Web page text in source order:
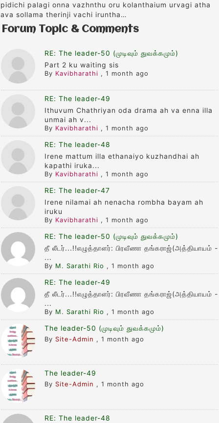
pidichi palagi onna vazhnthu oru kolanthaium urvagi atha
ava sollama therinji vachi iruntha…
Forum Topic & Comments
RE: The leader-50 (முடிவும் துவக்கமும்)
Part 2 ku waiting sis
By Kavibharathi , 1 month ago
RE: The leader-49
Ithuvum Chathriyan oda drama ah va enna illa
unmai ah v...
By Kavibharathi , 1 month ago
RE: The leader-48
Irene mattum illa ethanaiyo kuzhandhai ah
kapathi iruka...
By Kavibharathi , 1 month ago
RE: The leader-47
Irene nilamai ah nenacha rombha bayam ah
iruku
By Kavibharathi , 1 month ago
RE: The leader-50 (முடிவும் துவக்கமும்)
தீ லீடர்...!!எழுத்தாளர்: பிரவீணா தங்கராஜ்(அத்தியாயம் -
...
By M. Sarathi Rio , 1 month ago
RE: The leader-49
தீ லீடர்...!!எழுத்தாளர்: பிரவீணா தங்கராஜ்(அத்தியாயம் -
...
By M. Sarathi Rio , 1 month ago
The leader-50 (முடிவும் துவக்கமும்)
By Site-Admin , 1 month ago
The leader-49
By Site-Admin , 1 month ago
RE: The leader-48